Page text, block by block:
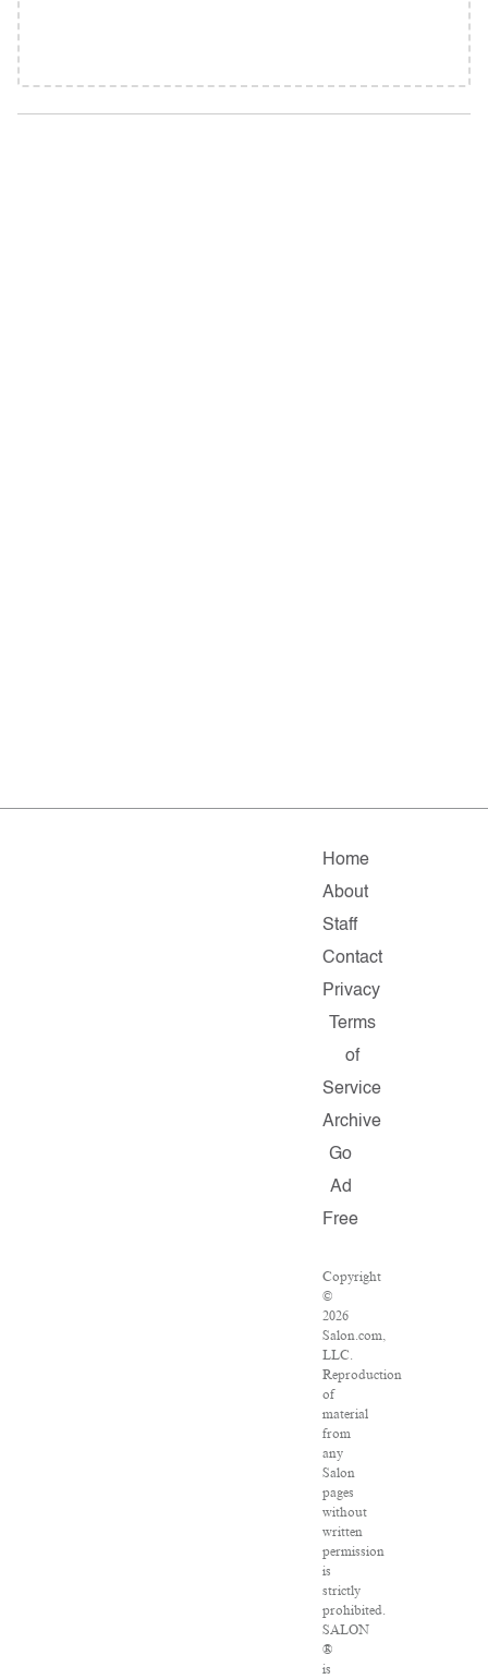
Home
About
Staff
Contact
Privacy
Terms
of
Service
Archive
Go
Ad
Free
Copyright
©
2026
Salon.com,
LLC.
Reproduction
of
material
from
any
Salon
pages
without
written
permission
is
strictly
prohibited.
SALON
®
is